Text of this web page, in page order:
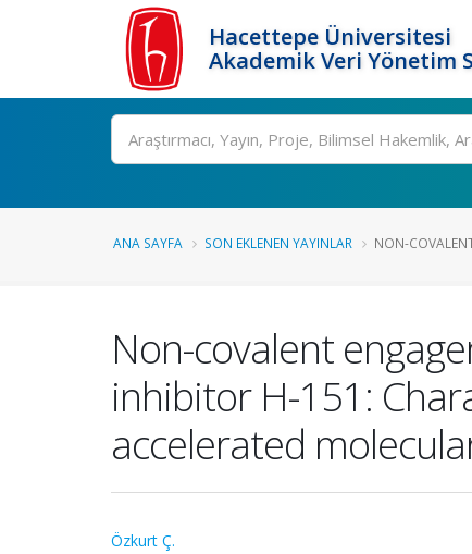
Hacettepe Üniversitesi
Akademik Veri Yönetim
Ara
ANA SAYFA SON EKLENEN YAYINLAR NON-
Non-covalent
inhibitor H-151:
accelerated
Özkurt Ç.